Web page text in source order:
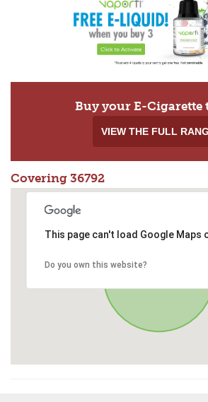
Buy your E-Cigarette
VIEW THE FULL
Covering 36792
This page can't load Google Maps
Do you own this website?